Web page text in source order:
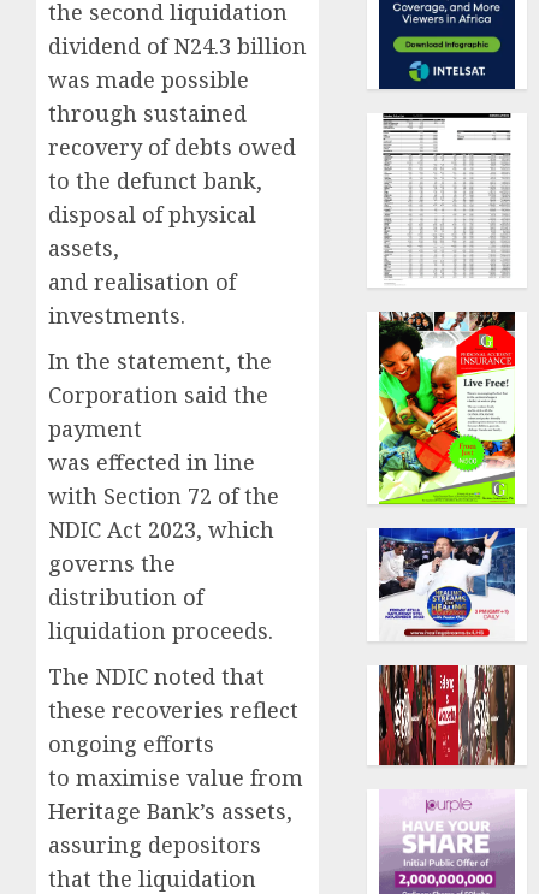
the second liquidation
dividend of N24.3 billion
was made possible
through sustained
recovery of debts owed
to the defunct bank,
disposal of physical
assets,
and realisation of
investments.
In the statement, the
Corporation said the
payment
was effected in line
with Section 72 of the
NDIC Act 2023, which
governs the
distribution of
liquidation proceeds.
The NDIC noted that
these recoveries reflect
ongoing efforts
to maximise value from
Heritage Bank’s assets,
assuring depositors
that the liquidation